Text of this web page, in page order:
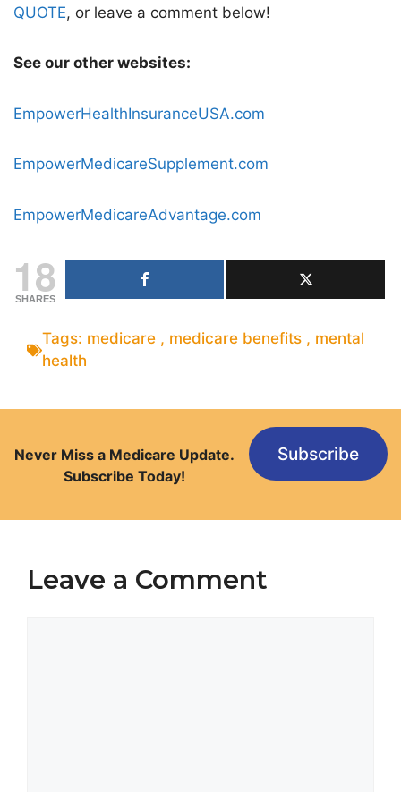
QUOTE, or leave a comment below!
See our other websites:
EmpowerHealthInsuranceUSA.com
EmpowerMedicareSupplement.com
EmpowerMedicareAdvantage.com
18
SHARES
Tags: medicare , medicare benefits , mental
health
Never Miss a Medicare Update.
Subscribe Today!
Subscribe
Leave a Comment